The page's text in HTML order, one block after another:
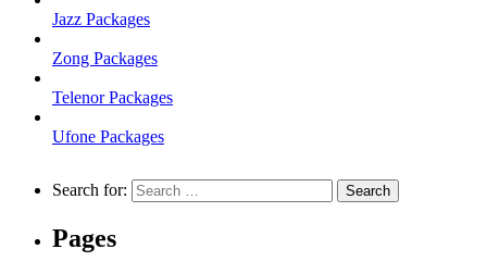
Jazz Packages
Zong Packages
Telenor Packages
Ufone Packages
Search for:
Pages